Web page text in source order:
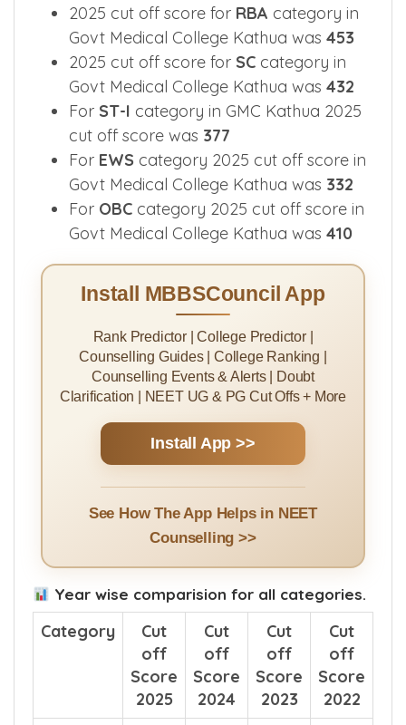
2025 cut off score for RBA category in
Govt Medical College Kathua was 453
2025 cut off score for SC category in
Govt Medical College Kathua was 432
For ST-I category in GMC Kathua 2025
cut off score was 377
For EWS category 2025 cut off score in
Govt Medical College Kathua was 332
For OBC category 2025 cut off score in
Govt Medical College Kathua was 410
Install MBBSCouncil App
Rank Predictor | College Predictor |
Counselling Guides | College Ranking |
Counselling Events & Alerts | Doubt
Clarification | NEET UG & PG Cut Offs + More
Install App >>
See How The App Helps in NEET
Counselling >>
Year wise comparision for all categories.
Category
Cut
off
Score
2025
Cut
off
Score
2024
Cut
off
Score
2023
Cut
off
Score
2022